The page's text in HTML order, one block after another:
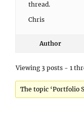
thread.
Chris
Author
Viewing 3 posts - 1
The topic ‘Portfolio